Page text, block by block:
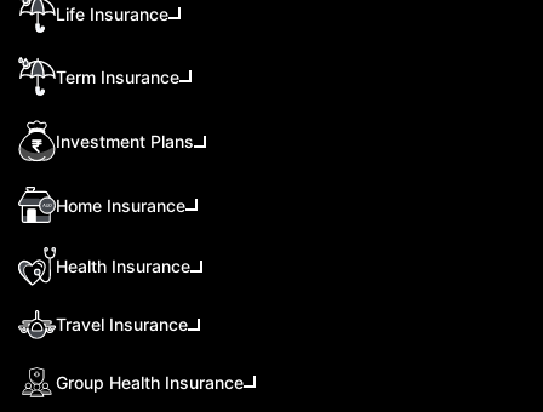
Life Insurance
Term Insurance
Investment Plans
Home Insurance
Health Insurance
Travel Insurance
Group Health Insurance